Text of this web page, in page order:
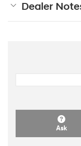
Dealer
Ask